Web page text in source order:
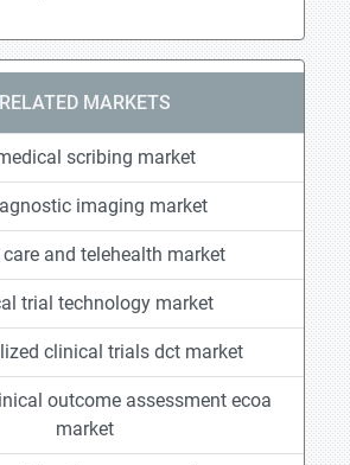
RELATED MARKETS
scribing market
imaging market
and telehealth market
trial technology market
clinical trials dct market
outcome assessment ecoa
market